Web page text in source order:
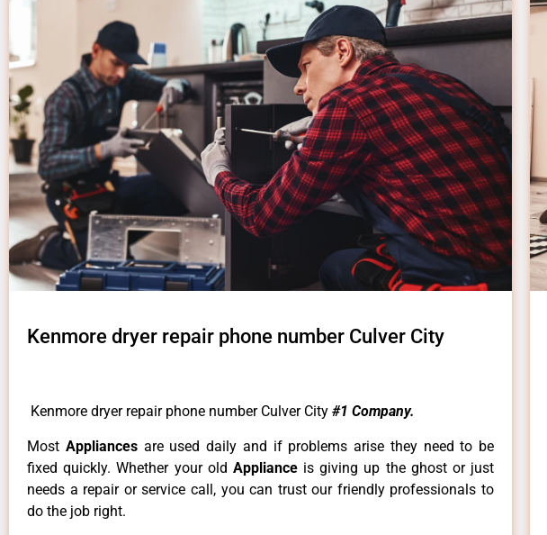
Kenmore dryer repair phone number Culver City
Kenmore dryer repair phone number Culver City #1 Company.
Most Appliances are used daily and if problems arise they need to be
fixed quickly. Whether your old Appliance is giving up the ghost or just
needs a repair or service call, you can trust our friendly professionals to
do the job right.